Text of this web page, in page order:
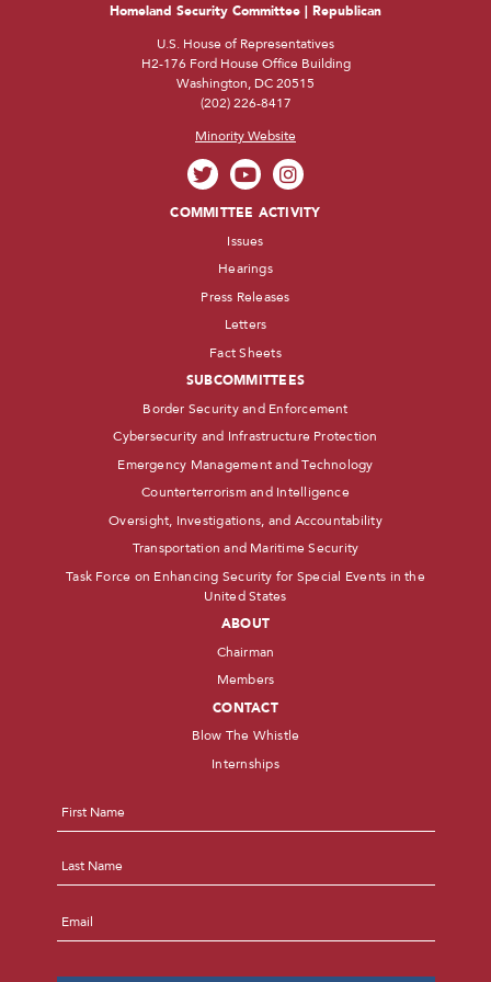
Homeland Security Committee | Republican
U.S. House of Representatives
H2-176 Ford House Office Building
Washington, DC 20515
(202) 226-8417
Minority Website
COMMITTEE ACTIVITY
Issues
Hearings
Press Releases
Letters
Fact Sheets
SUBCOMMITTEES
Border Security and Enforcement
Cybersecurity and Infrastructure Protection
Emergency Management and Technology
Counterterrorism and Intelligence
Oversight, Investigations, and Accountability
Transportation and Maritime Security
Task Force on Enhancing Security for Special Events in the
United States
ABOUT
Chairman
Members
CONTACT
Blow The Whistle
Internships